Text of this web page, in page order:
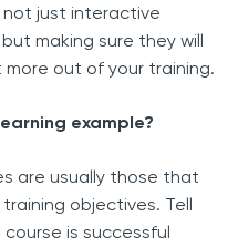
not just interactive
making sure they will
out of your training.
example?
are usually those that
objectives. Tell
is successful